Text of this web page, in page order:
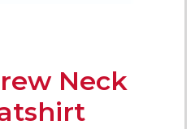
Neck